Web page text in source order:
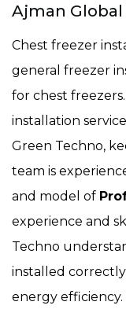
Ajman Global
Chest freezer
general freezer
for chest
installation
Green Techno,
team is
and model of
experience and
Techno
installed
energy efficiency.